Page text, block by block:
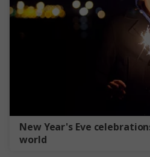
New Year's Eve
world